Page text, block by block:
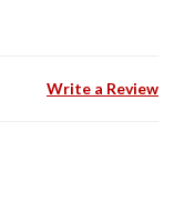
Write a Review